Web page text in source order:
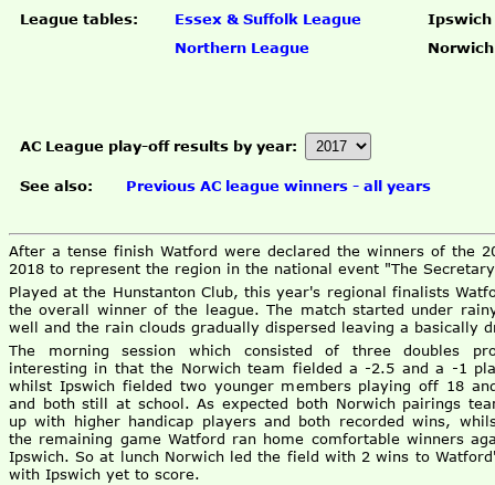
League tables:
Essex & Suffolk League
Northern League
Ipswich
Norwich
AC League play-off results by year:
See also: Previous AC league winners - all years
After a tense finish Watford were declared the winners of the
2018 to represent the region in the national event "The
Played at the Hunstanton Club, this year's regional finalists
the overall winner of the league. The match started under
well and the rain clouds gradually dispersed leaving a basically
The morning session which consisted of three doubles
interesting in that the Norwich team fielded a -2.5 and a -1
whilst Ipswich fielded two younger members playing off 18
and both still at school. As expected both Norwich pairings
up with higher handicap players and both recorded wins,
the remaining game Watford ran home comfortable winners
Ipswich. So at lunch Norwich led the field with 2 wins to
with Ipswich yet to score.